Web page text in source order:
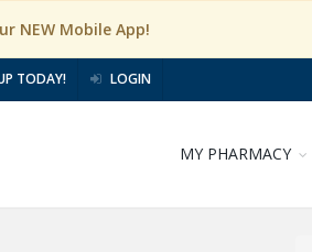
NEW Mobile App!
TODAY! LOGIN
MY PHARMACY